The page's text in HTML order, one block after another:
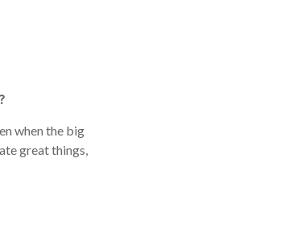
when the big
great things,